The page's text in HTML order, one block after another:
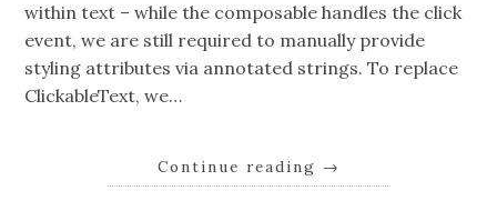
within text – while the composable handles the click
event, we are still required to manually provide
styling attributes via annotated strings. To replace
ClickableText, we…
Continue reading →